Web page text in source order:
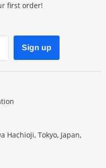
first order!
Sign up
Hachioji, Tokyo, Japan,